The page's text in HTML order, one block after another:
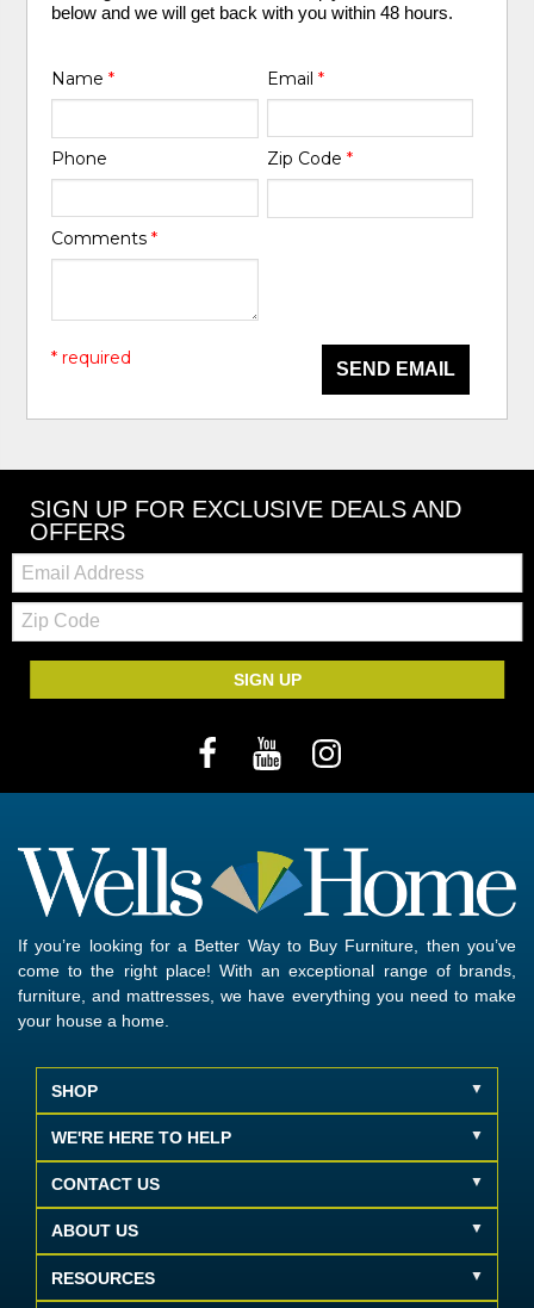
below and we will get back with you within 48 hours.
Name* Email *
Phone Zip Code *
Comments*
SEND EMAIL
* required
SIGN UP FOR EXCLUSIVE DEALS AND
OFFERS
Email:
Zip
Code
SIGN UP
If you’re looking for a Better Way to Buy Furniture, then you’ve
come to the right place! With an exceptional range of brands,
furniture, and mattresses, we have everything you need to make
your house a home.
SHOP
WE'RE HERE TO HELP
CONTACT US
ABOUT US
RESOURCES